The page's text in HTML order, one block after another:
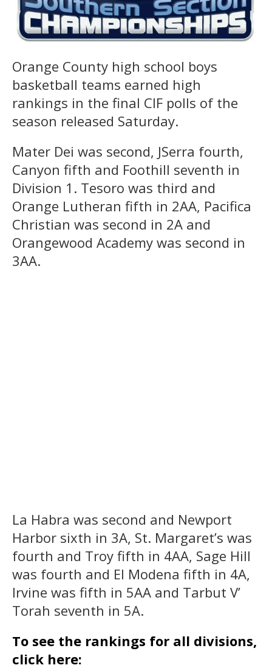
Orange County high school boys
basketball teams earned high
rankings in the final CIF polls of the
season released Saturday.
Mater Dei was second, JSerra fourth,
Canyon fifth and Foothill seventh in
Division 1. Tesoro was third and
Orange Lutheran fifth in 2AA, Pacifica
Christian was second in 2A and
Orangewood Academy was second in
3AA.
La Habra was second and Newport
Harbor sixth in 3A, St. Margaret’s was
fourth and Troy fifth in 4AA, Sage Hill
was fourth and El Modena fifth in 4A,
Irvine was fifth in 5AA and Tarbut V’
Torah seventh in 5A.
To see the rankings for all divisions,
click here: